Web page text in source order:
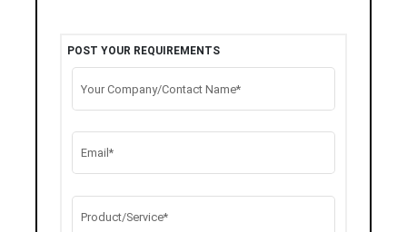
POST YOUR REQUIREMENTS
Your Company/Contact Name*
Email*
Product/Service*